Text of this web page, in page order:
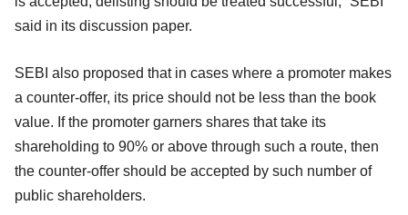
said in its discussion paper.
SEBI also proposed that in cases where a promoter makes
a counter-offer, its price should not be less than the book
value. If the promoter garners shares that take its
shareholding to 90% or above through such a route, then
the counter-offer should be accepted by such number of
public shareholders.